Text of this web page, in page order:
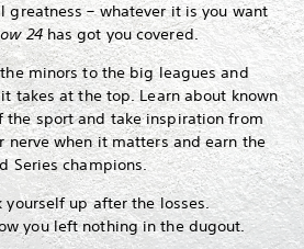
greatness – whatever it is you want
24has got you covered.
minors to the big leagues and
takes at the top. Learn about known
the sport and take inspiration from
nerve when it matters and earn the
Series champions.
yourself up after the losses.
you left nothing in the dugout.